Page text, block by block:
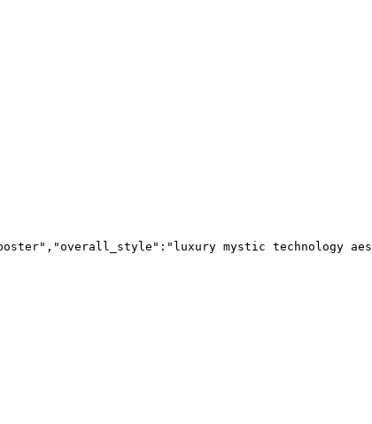
mystic technology